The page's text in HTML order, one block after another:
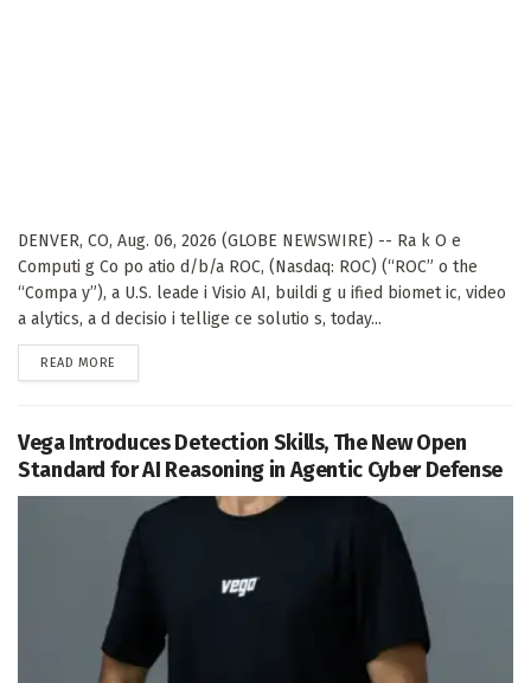
DENVER, CO, Aug. 06, 2026 (GLOBE NEWSWIRE) -- Ra k O e
Computi g Co po atio d/b/a ROC, (Nasdaq: ROC) (“ROC” o the
“Compa y”), a U.S. leade i Visio AI, buildi g u ified biomet ic, video
a alytics, a d decisio i tellige ce solutio s, today...
READ MORE
Vega Introduces Detection Skills, The New Open
Standard for AI Reasoning in Agentic Cyber Defense